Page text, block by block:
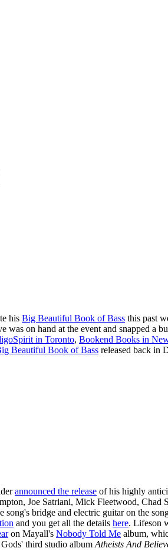
his Big Beautiful Book of Bass this past
on hand at the event and snapped a
in Toronto, Bookend Books in
Beautiful Book of Bass released back in
announced the release of his highly
Joe Satriani, Mick Fleetwood,
song's bridge and electric guitar on the
and you get all the details here. Lifeson
on Mayall's Nobody Told Me album,
third studio album Atheists And